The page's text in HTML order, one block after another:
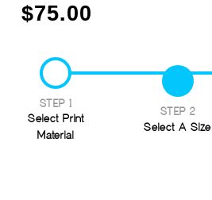
$75.00
STEP 1
Select Print
Material
STEP 2
Select A Size